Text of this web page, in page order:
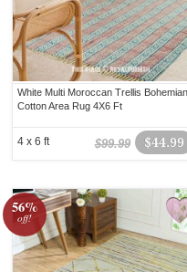
White Multi Moroccan Trellis Bohemian
Cotton Area Rug 4X6 Ft
$44.99
$99.99
4 x 6 ft
56%
off!